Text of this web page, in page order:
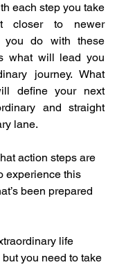
each step you take
closer to newer
you do with these
what will lead you
journey. What
define your next
and straight
lane.
action steps are
experience this
been prepared
life
you need to take